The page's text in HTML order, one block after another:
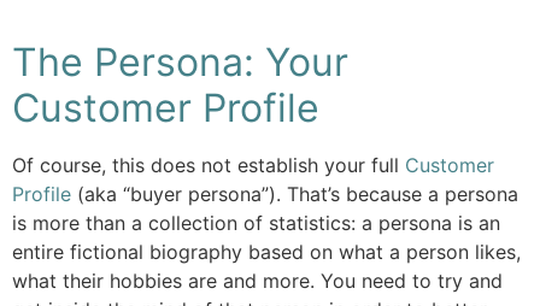
The Persona: Your
Customer Profile
Of course, this does not establish your full Customer
Profile (aka “buyer persona”). That’s because a persona
is more than a collection of statistics: a persona is an
entire fictional biography based on what a person likes,
what their hobbies are and more. You need to try and